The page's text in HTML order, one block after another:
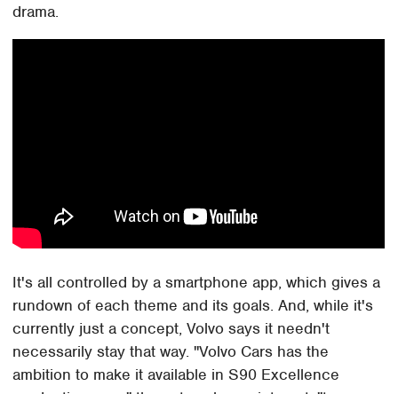
drama.
It's all controlled by a smartphone app, which gives a
rundown of each theme and its goals. And, while it's
currently just a concept, Volvo says it needn't
necessarily stay that way. "Volvo Cars has the
ambition to make it available in S90 Excellence